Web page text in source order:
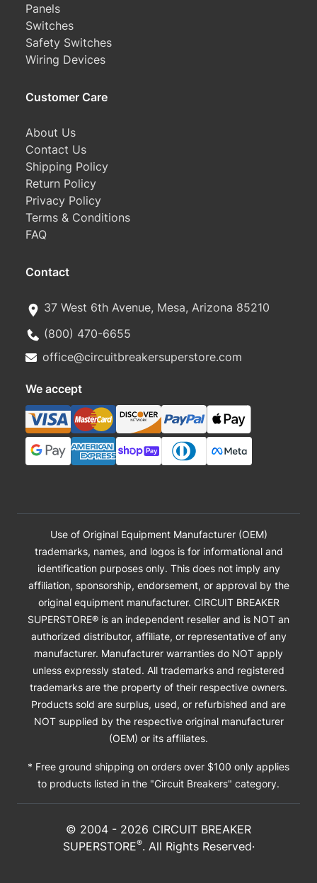
Panels
Switches
Safety Switches
Wiring Devices
Customer Care
About Us
Contact Us
Shipping Policy
Return Policy
Privacy Policy
Terms & Conditions
FAQ
Contact
37 West 6th Avenue, Mesa, Arizona 85210
(800) 470-6655
office@circuitbreakersuperstore.com
We accept
Use of Original Equipment Manufacturer (OEM)
trademarks, names, and logos is for informational and
identification purposes only. This does not imply any
affiliation, sponsorship, endorsement, or approval by the
original equipment manufacturer. CIRCUIT BREAKER
SUPERSTORE® is an independent reseller and is NOT an
authorized distributor, affiliate, or representative of any
manufacturer. Manufacturer warranties do NOT apply
unless expressly stated. All trademarks and registered
trademarks are the property of their respective owners.
Products sold are surplus, used, or refurbished and are
NOT supplied by the respective original manufacturer
(OEM) or its affiliates.
* Free ground shipping on orders over $100 only applies
to products listed in the "Circuit Breakers" category.
© 2004 - 2026 CIRCUIT BREAKER
SUPERSTORE®. All Rights Reserved·